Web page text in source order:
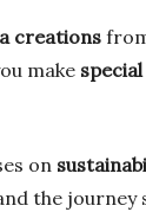
creations
make
on
the